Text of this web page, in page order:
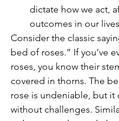
dictate how we act,
outcomes in our
Consider the classic
bed of roses.” If you’ve
roses, you know their
covered in thorns. The
rose is undeniable, but it
without challenges.